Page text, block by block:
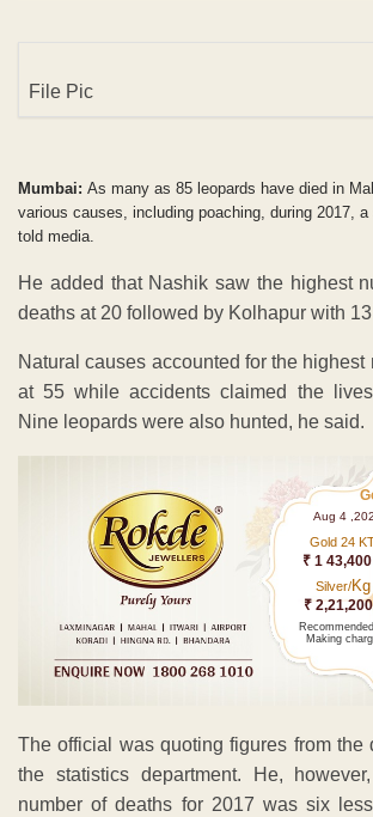
File Pic
Mumbai: As many as 85 leopards have died in
various causes, including poaching, during 2017,
told media.
He added that Nashik saw the highest
deaths at 20 followed by Kolhapur with
Natural causes accounted for the highest
at 55 while accidents claimed the
Nine leopards were also hunted, he said.
Aug 4
Gold 24
₹ 1
Silver/Kg
₹
Making
The official was quoting figures from the
the statistics department. He,
number of deaths for 2017 was six